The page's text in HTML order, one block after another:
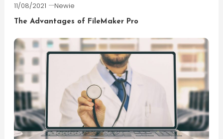
11/08/2021 Newie
The Advantages of FileMaker Pro